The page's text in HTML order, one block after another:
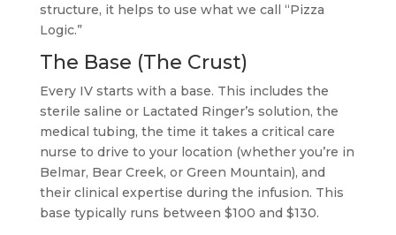
structure, it helps to use what we call “Pizza
Logic.”
The Base (The Crust)
Every IV starts with a base. This includes the
sterile saline or Lactated Ringer’s solution, the
medical tubing, the time it takes a critical care
nurse to drive to your location (whether you’re in
Belmar, Bear Creek, or Green Mountain), and
their clinical expertise during the infusion. This
base typically runs between $100 and $130.